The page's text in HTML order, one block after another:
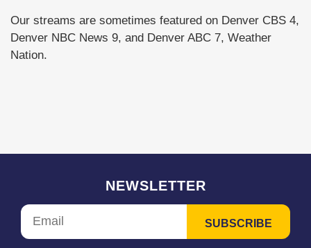
Our streams are sometimes featured on Denver CBS 4,
Denver NBC News 9, and Denver ABC 7, Weather
Nation.
NEWSLETTER